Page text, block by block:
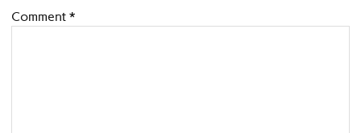
Comment *